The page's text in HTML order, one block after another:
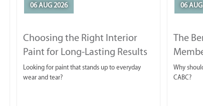
06 AUG 2026
Choosing the Right Interior
Paint for Long-Lasting Results
Looking for paint that stands up to everyday
wear and tear?
06
The
Why
CABC?